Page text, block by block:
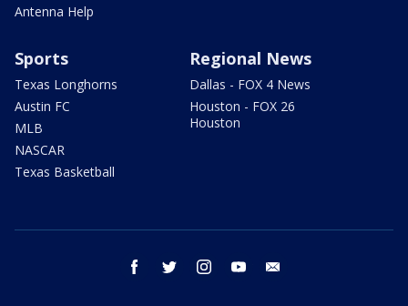
Antenna Help
Sports
Texas Longhorns
Austin FC
MLB
NASCAR
Texas Basketball
Regional News
Dallas - FOX 4 News
Houston - FOX 26
Houston
facebook twitter instagram youtube